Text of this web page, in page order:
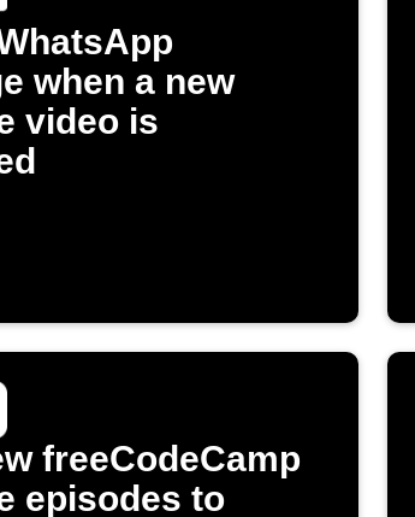
when a new
video is
freeCodeCamp
episodes to